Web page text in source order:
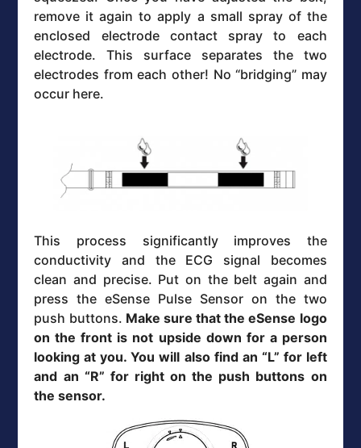
remove it again to apply a small spray of the
enclosed electrode contact spray to each
electrode. This surface separates the two
electrodes from each other! No “bridging” may
occur here.
This process significantly improves the
conductivity and the ECG signal becomes
clean and precise. Put on the belt again and
press the eSense Pulse Sensor on the two
push buttons. Make sure that the eSense logo
on the front is not upside down for a person
looking at you. You will also find an “L” for left
and an “R” for right on the push buttons on
the sensor.